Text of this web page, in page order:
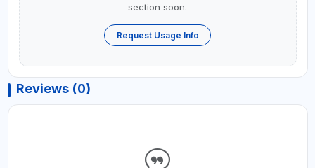
section soon.
Request Usage Info
Reviews (0)